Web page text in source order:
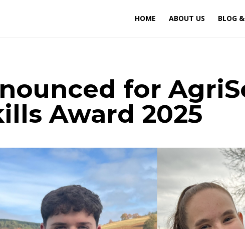
HOME ABOUT US BLOG
for
Award 2025